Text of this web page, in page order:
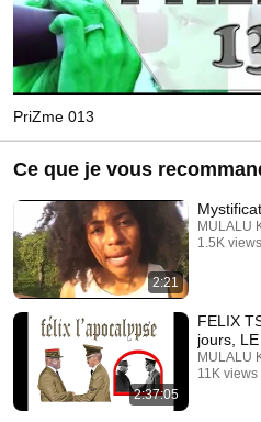
PriZme 013
Ce que je vous
2:21
MULALU
1.5K views
2:37:05
FELIX
jours,
MULALU
11K views